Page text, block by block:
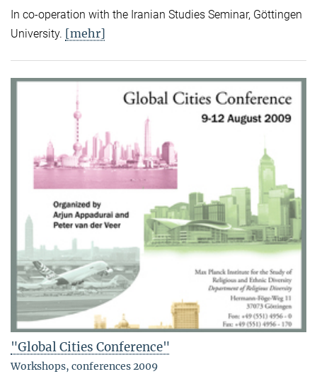
In co-operation with the Iranian Studies Seminar, Göttingen
University. [mehr]
"Global Cities Conference"
Workshops, conferences 2009